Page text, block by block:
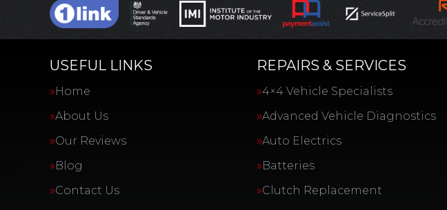
USEFUL LINKS
Home
About Us
Our Reviews
Blog
Contact Us
REPAIRS & SERVICES
4×4 Vehicle Specialists
Advanced Vehicle Diagnostics
Auto Electrics
Batteries
Clutch Replacement